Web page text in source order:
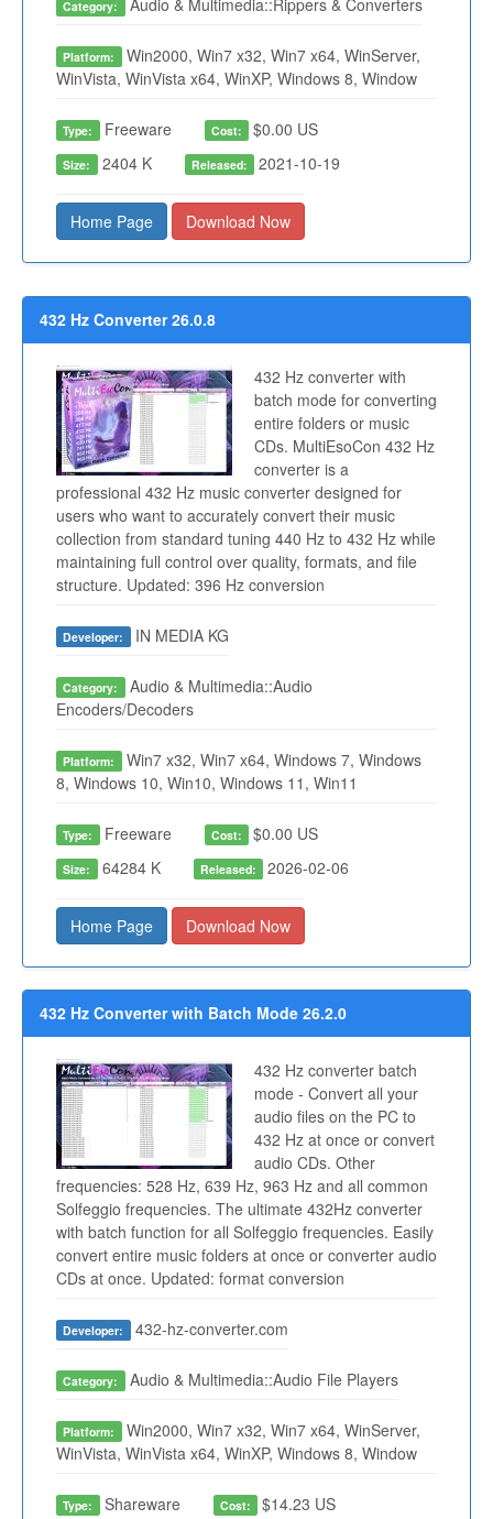
Category: Audio & Multimedia::Rippers & Converters
Platform: Win2000, Win7 x32, Win7 x64, WinServer,
WinVista, WinVista x64, WinXP, Windows 8, Window
Type: Freeware Cost: $0.00 US
Size: 2404 K Released: 2021-10-19
Home Page Download Now
432 Hz Converter 26.0.8
432 Hz converter with
batch mode for converting
entire folders or music
CDs. MultiEsoCon 432 Hz
converter is a
professional 432 Hz music converter designed for
users who want to accurately convert their music
collection from standard tuning 440 Hz to 432 Hz while
maintaining full control over quality, formats, and file
structure. Updated: 396 Hz conversion
Developer: IN MEDIA KG
Category: Audio & Multimedia::Audio
Encoders/Decoders
Platform: Win7 x32, Win7 x64, Windows 7, Windows
8, Windows 10, Win10, Windows 11, Win11
Type: Freeware Cost: $0.00 US
Size: 64284 K Released: 2026-02-06
Home Page Download Now
432 Hz Converter with Batch Mode 26.2.0
432 Hz converter batch
mode - Convert all your
audio files on the PC to
432 Hz at once or convert
audio CDs. Other
frequencies: 528 Hz, 639 Hz, 963 Hz and all common
Solfeggio frequencies. The ultimate 432Hz converter
with batch function for all Solfeggio frequencies. Easily
convert entire music folders at once or converter audio
CDs at once. Updated: format conversion
Developer: 432-hz-converter.com
Category: Audio & Multimedia::Audio File Players
Platform: Win2000, Win7 x32, Win7 x64, WinServer,
WinVista, WinVista x64, WinXP, Windows 8, Window
Type: Shareware Cost: $14.23 US